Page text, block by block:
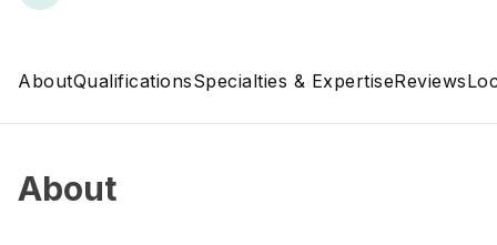
AboutQualificationsSpecialties & ExpertiseReviews
About